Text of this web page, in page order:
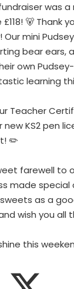
was
🐻 Thank
mini
bear ears,
own
learning
Teacher
KS2 pen
✏️
farewell to
made special
as a
wish you all
this